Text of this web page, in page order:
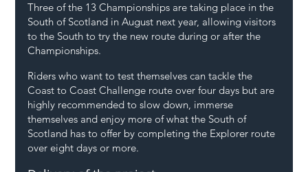
Three of the 13 Championships are taking place in the
South of Scotland in August next year, allowing visitors
to the South to try the new route during or after the
Championships.
Riders who want to test themselves can tackle the
Coast to Coast Challenge route over four days but are
highly recommended to slow down, immerse
themselves and enjoy more of what the South of
Scotland has to offer by completing the Explorer route
over eight days or more.